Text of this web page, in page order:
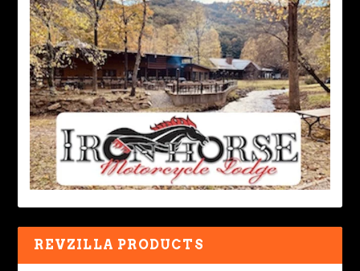
REVZILLA PRODUCTS